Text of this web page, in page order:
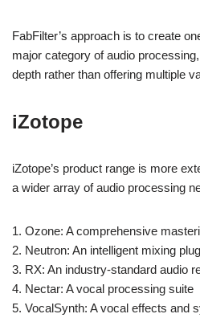
FabFilter’s approach is to create
major category of audio
depth rather than offering multiple
iZotope
iZotope’s product range is more
a wider array of audio processing
1. Ozone: A comprehensive
2. Neutron: An intelligent mixing
3. RX: An industry-standard audio
4. Nectar: A vocal processing suite
5. VocalSynth: A vocal effects and